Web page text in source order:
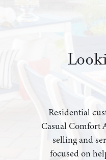
Residential
Casual Comfort
selling and
focused on